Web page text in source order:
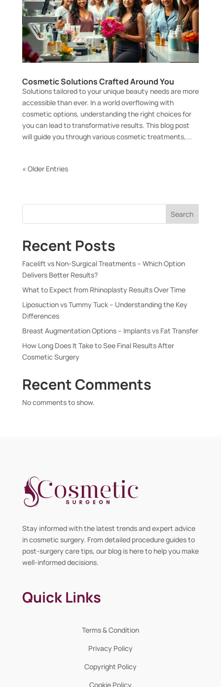
Cosmetic Solutions Crafted Around You
Solutions tailored to your unique beauty needs are more
accessible than ever. In a world overflowing with
cosmetic options, understanding the right choices for
you can lead to transformative results. This blog post
will guide you through various cosmetic treatments,...
« Older Entries
Search
Recent Posts
Facelift vs Non-Surgical Treatments – Which Option
Delivers Better Results?
What to Expect from Rhinoplasty Results Over Time
Liposuction vs Tummy Tuck – Understanding the Key
Differences
Breast Augmentation Options – Implants vs Fat Transfer
How Long Does It Take to See Final Results After
Cosmetic Surgery
Recent Comments
No comments to show.
Stay informed with the latest trends and expert advice
in cosmetic surgery. From detailed procedure guides to
post-surgery care tips, our blog is here to help you make
well-informed decisions.
Quick Links
Terms & Condition
Privacy Policy
Copyright Policy
Cookie Policy